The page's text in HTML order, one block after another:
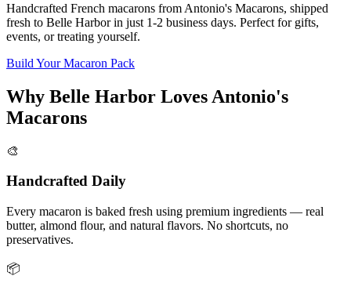
Handcrafted French macarons from Antonio's Macarons, shipped
fresh to Belle Harborin just 1-2 business days. Perfect for gifts,
events, or treating yourself.
Build Your Macaron Pack
Why Belle Harbor Loves Antonio's
Macarons
🎨
Handcrafted Daily
Every macaron is baked fresh using premium ingredients — real
butter, almond flour, and natural flavors. No shortcuts, no
preservatives.
📦